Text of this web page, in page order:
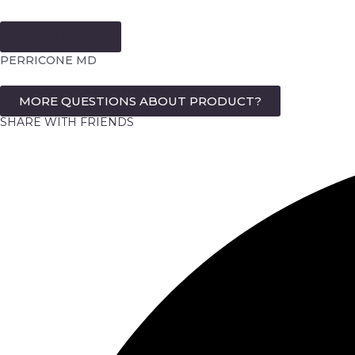
PERRICONE MD
MORE QUESTIONS ABOUT PRODUCT?
SHARE WITH FRIENDS